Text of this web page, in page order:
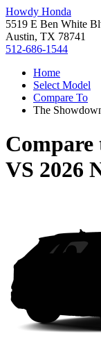
Howdy Honda
5519 E Ben White
Austin, TX 78741
512-686-1544
Home
Select Model
Compare To
The
Compare
VS 2026